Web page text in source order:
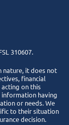
310607.
nature, it does not
financial
on this
having
or needs. We
to their situation
decision.